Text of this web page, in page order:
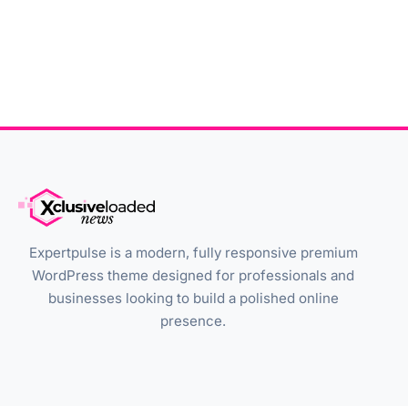
Expertpulse is a modern, fully responsive premium
WordPress theme designed for professionals and
businesses looking to build a polished online
presence.